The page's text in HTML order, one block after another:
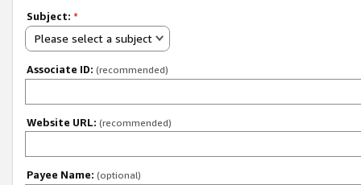
Subject: *
Please select a subject
Associate ID: (recommended)
Website URL: (recommended)
Payee Name: (optional)